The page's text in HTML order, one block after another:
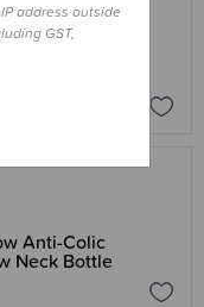
Anti-Colic
Anti-Colic
Neck Bottle
address outside
GST,